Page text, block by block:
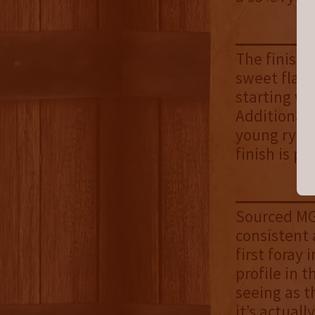
The finish
sweet
starting
Additional
young rye,
finish is
Sourced
consistent
first foray
profile in
seeing as